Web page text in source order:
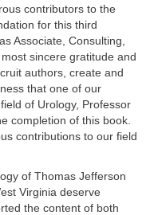
contributors to the
for this third
Associate, Consulting,
sincere gratitude and
authors, create and
that one of our
of Urology, Professor
completion of this book.
contributions to our field
of Thomas Jefferson
Virginia deserve
the content of both